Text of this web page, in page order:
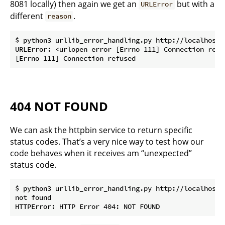
8081 locally) then again we get an URLError but with a
different reason .
$ python3 urllib_error_handling.py http://
URLError: <urlopen error [Errno 111] Connection
404 NOT FOUND
We can ask the httpbin service to return specific
status codes. That’s a very nice way to test how our
code behaves when it receives am “unexpected”
status code.
$ python3 urllib_error_handling.py http://localhost/
not found